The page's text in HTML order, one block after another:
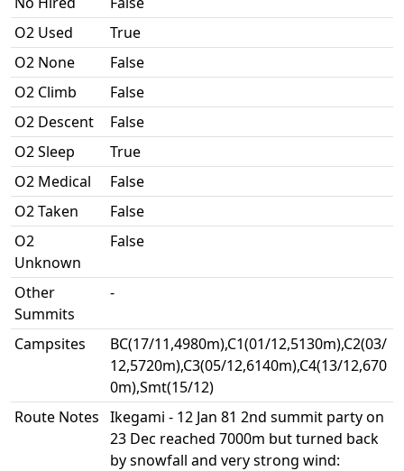
O2 Used
True
O2 None
False
O2 Climb
False
O2 Descent
False
O2 Sleep
True
O2 Medical
False
O2 Taken
False
O2
Unknown
False
Other
Summits
-
Campsites
BC(17/11,4980m),C1(01/12,5130m),C2(03/
12,5720m),C3(05/12,6140m),C4(13/12,670
0m),Smt(15/12)
Route Notes Ikegami - 12 Jan 81 2nd summit party on
23 Dec reached 7000m but turned back
by snowfall and very strong wind: